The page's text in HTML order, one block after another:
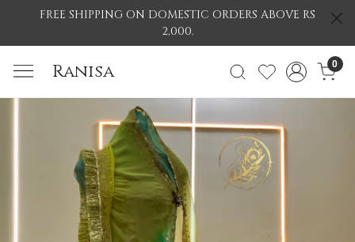
FREE SHIPPING ON DOMESTIC ORDERS ABOVE RS
2,000.
Ranisa 0